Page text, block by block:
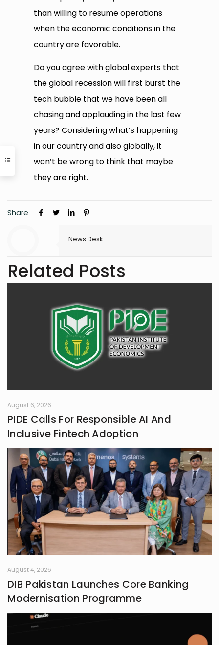
than willing to resume operations
when the economic conditions in the
country are favorable.
Do you agree with global experts that
the global recession will first burst the
tech bubble that we have been all
chasing and applauding in the last few
years? Considering what’s happening
in our country and also globally, it
won’t be wrong to think that maybe
they are right.
Share
News Desk
Related Posts
August 6, 2026
PIDE Calls For Responsible AI And
Inclusive Fintech Adoption
August 4, 2026
DIB Pakistan Launches Core Banking
Modernisation Programme